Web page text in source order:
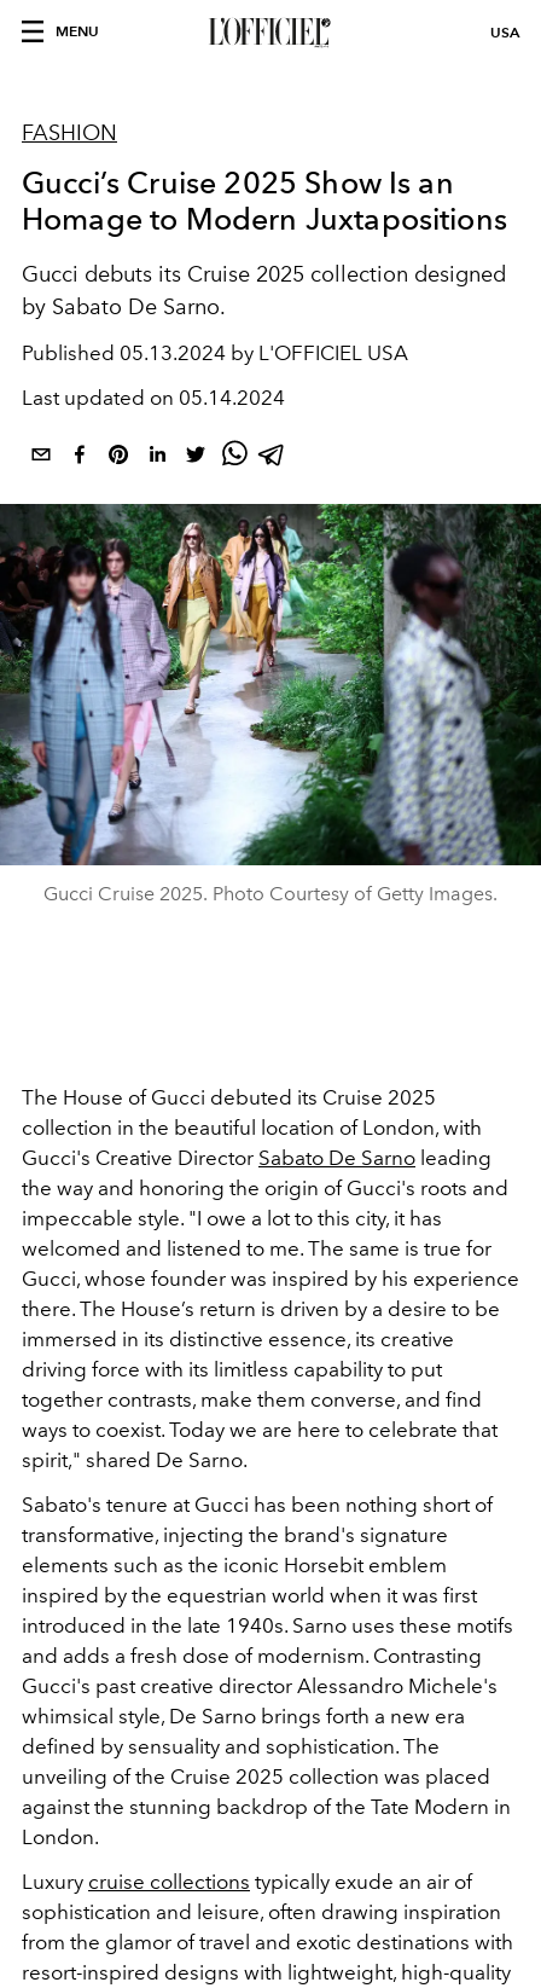
MENU USA
FASHION
Gucci’s Cruise 2025 Show Is an
Homage to Modern Juxtapositions
Gucci debuts its Cruise 2025 collection designed
by Sabato De Sarno.
Published 05.13.2024 by L'OFFICIEL USA
Last updated on 05.14.2024
Gucci Cruise 2025. Photo Courtesy of Getty Images.
The House of Gucci debuted its Cruise 2025
collection in the beautiful location of London, with
Gucci's Creative Director Sabato De Sarno leading
the way and honoring the origin of Gucci's roots and
impeccable style. "I owe a lot to this city, it has
welcomed and listened to me. The same is true for
Gucci, whose founder was inspired by his experience
there. The House’s return is driven by a desire to be
immersed in its distinctive essence, its creative
driving force with its limitless capability to put
together contrasts, make them converse, and find
ways to coexist. Today we are here to celebrate that
spirit," shared De Sarno.
Sabato's tenure at Gucci has been nothing short of
transformative, injecting the brand's signature
elements such as the iconic Horsebit emblem
inspired by the equestrian world when it was first
introduced in the late 1940s. Sarno uses these motifs
and adds a fresh dose of modernism. Contrasting
Gucci's past creative director Alessandro Michele's
whimsical style, De Sarno brings forth a new era
defined by sensuality and sophistication. The
unveiling of the Cruise 2025 collection was placed
against the stunning backdrop of the Tate Modern in
London.
Luxury cruise collections typically exude an air of
sophistication and leisure, often drawing inspiration
from the glamor of travel and exotic destinations with
resort-inspired designs with lightweight, high-quality